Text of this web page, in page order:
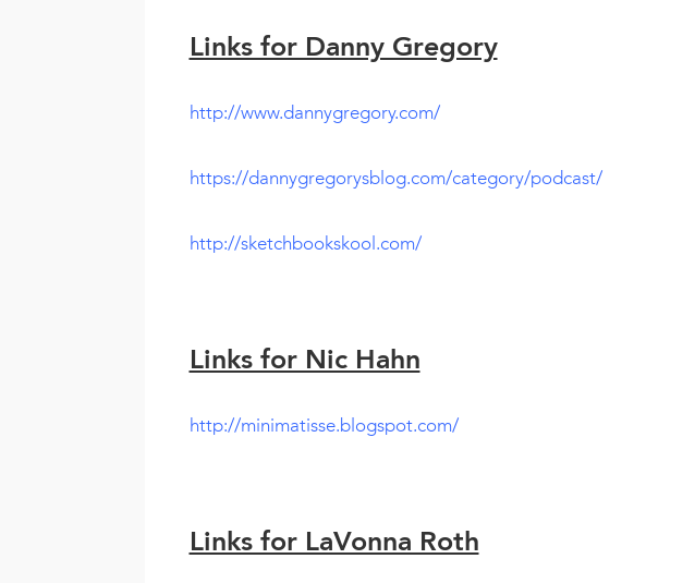
Links for Danny Gregory
http://www.dannygregory.com/
https://dannygregorysblog.com/category/podcast/
http://sketchbookskool.com/
Links for Nic Hahn
http://minimatisse.blogspot.com/
Links for LaVonna Roth